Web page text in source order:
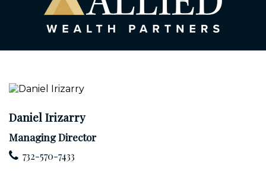
Daniel Irizarry
Managing Director
732-570-7433